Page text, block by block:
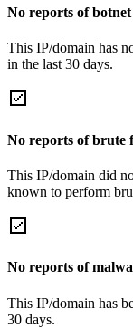
No reports of
This IP/domain has
in the last 30 days.
No reports of brute
This IP/domain did
known to perform
No reports of
This IP/domain has
30 days.